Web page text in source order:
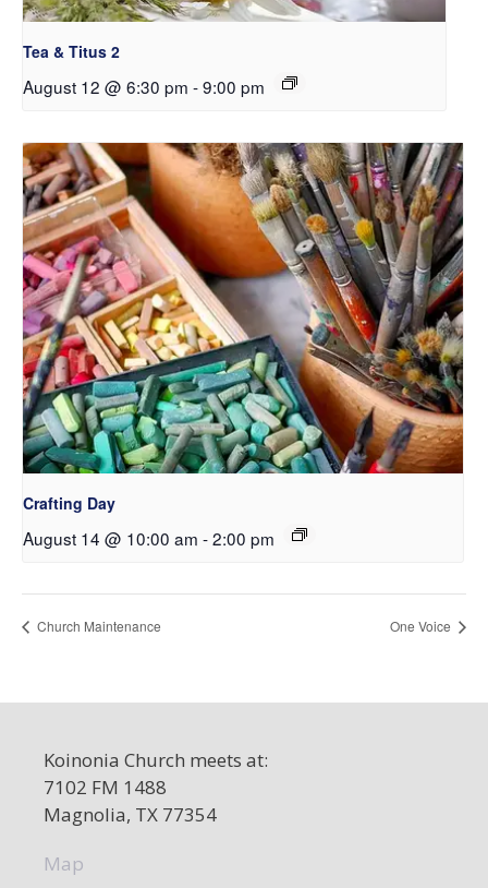
Tea & Titus 2
August 12 @ 6:30 pm -9:00 pm
Crafting Day
August 14 @ 10:00 am -2:00 pm
Church Maintenance One Voice
Koinonia Church meets at:
7102 FM 1488
Magnolia, TX 77354
Map